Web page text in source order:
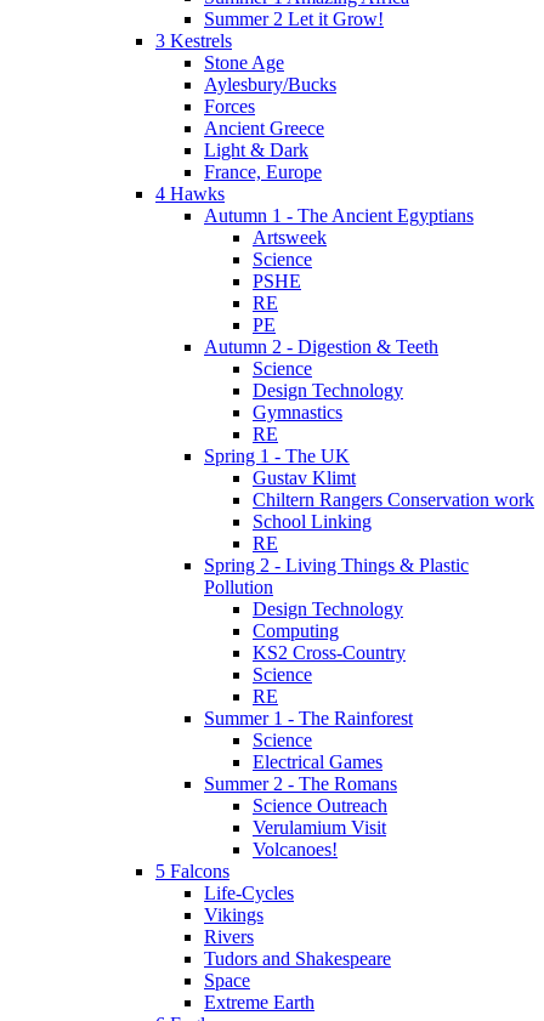
Summer 2 Let it Grow!
3 Kestrels
Stone Age
Aylesbury/Bucks
Forces
Ancient Greece
Light & Dark
France, Europe
4 Hawks
Autumn 1 - The Ancient Egyptians
Artsweek
Science
PSHE
RE
PE
Autumn 2 - Digestion & Teeth
Science
Design Technology
Gymnastics
RE
Spring 1 - The UK
Gustav Klimt
Chiltern Rangers Conservation work
School Linking
RE
Spring 2 - Living Things & Plastic
Pollution
Design Technology
Computing
KS2 Cross-Country
Science
RE
Summer 1 - The Rainforest
Science
Electrical Games
Summer 2 - The Romans
Science Outreach
Verulamium Visit
Volcanoes!
5 Falcons
Life-Cycles
Vikings
Rivers
Tudors and Shakespeare
Space
Extreme Earth